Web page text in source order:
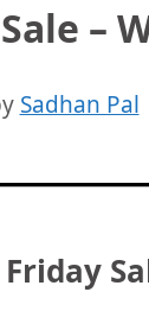
–
Sadhan Pal